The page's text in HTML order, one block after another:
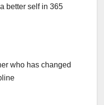
better self in 365
who has changed